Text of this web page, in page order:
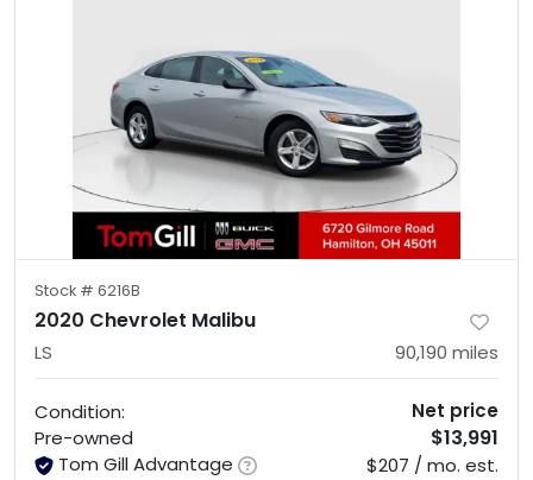
Stock # 6216B
2020 Chevrolet Malibu
LS 90,190 miles
Condition:
Pre-owned
Tom Gill Advantage
Net price
$13,991
$207 / mo. est.